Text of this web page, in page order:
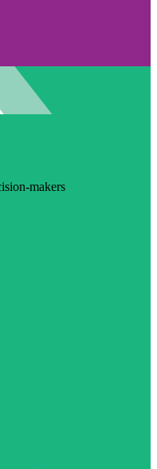
makers